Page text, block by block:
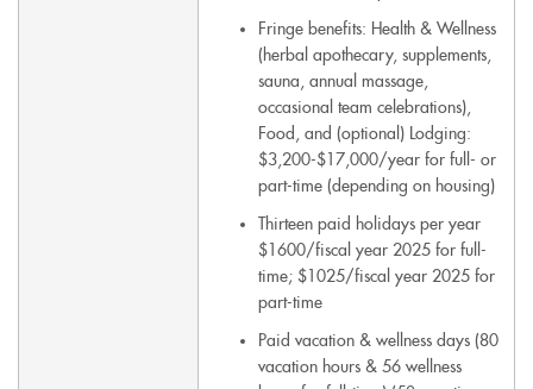
Fringe benefits: Health & Wellness
(herbal apothecary, supplements,
sauna, annual massage,
occasional team celebrations),
Food, and (optional) Lodging:
$3,200-$17,000/year for full- or
part-time (depending on housing)
Thirteen paid holidays per year
$1600/fiscal year 2025 for full-
time; $1025/fiscal year 2025 for
part-time
Paid vacation & wellness days (80
vacation hours & 56 wellness